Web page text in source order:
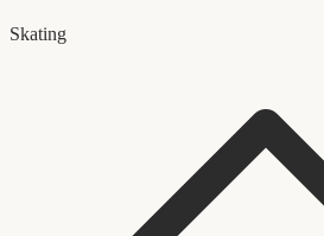
Skating